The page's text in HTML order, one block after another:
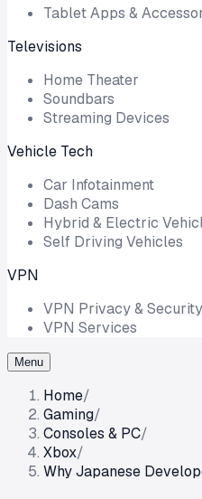
Tablet Apps &
Televisions
Home Theater
Soundbars
Streaming Devices
Vehicle Tech
Car Infotainment
Dash Cams
Hybrid & Electric
Self Driving Vehicles
VPN
VPN Privacy & Security
VPN Services
Menu
Home/
Gaming/
Consoles & PC/
Xbox/
Why Japanese